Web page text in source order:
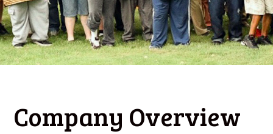
Company Overview